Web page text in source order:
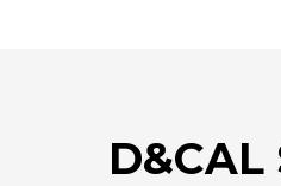
D&CAL